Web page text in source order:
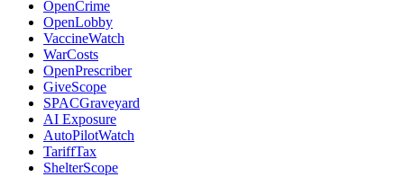
OpenCrime
OpenLobby
VaccineWatch
WarCosts
OpenPrescriber
GiveScope
SPACGraveyard
AI Exposure
AutoPilotWatch
TariffTax
ShelterScope